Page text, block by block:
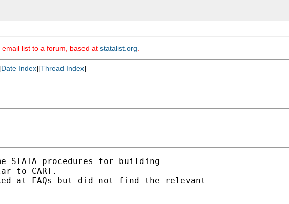
list to a forum, based at statalist.org
Date Index][Thread Index]
procedures for building
to CART.
at FAQs but did not find the relevant